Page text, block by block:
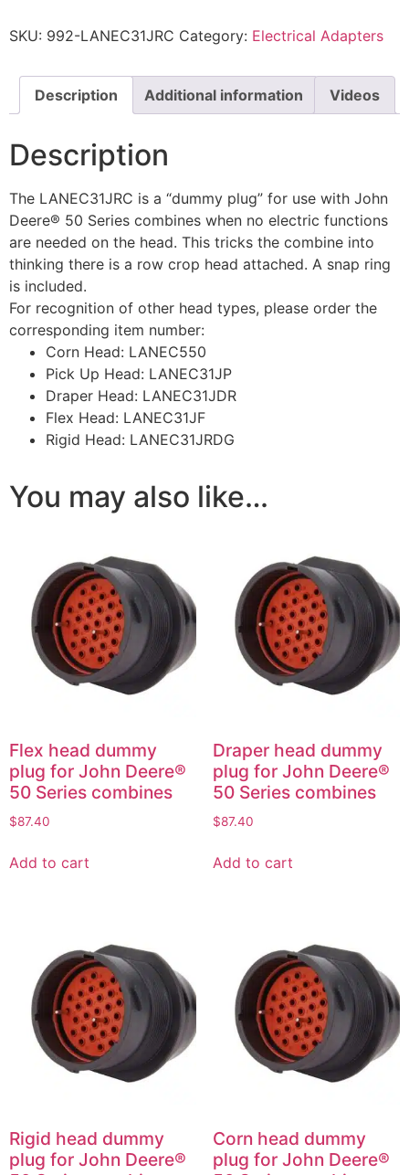
SKU: 992-LANEC31JRC Category: Electrical Adapters
Description Additional information Videos
Description
The LANEC31JRC is a “dummy plug” for use with John
Deere® 50 Series combines when no electric functions
are needed on the head. This tricks the combine into
thinking there is a row crop head attached. A snap ring
is included.
For recognition of other head types, please order the
corresponding item number:
Corn Head: LANEC550
Pick Up Head: LANEC31JP
Draper Head: LANEC31JDR
Flex Head: LANEC31JF
Rigid Head: LANEC31JRDG
You may also like…
Flex head dummy
plug for John Deere®
50 Series combines
$87.40
Add to cart
Draper head dummy
plug for John Deere®
50 Series combines
$87.40
Add to cart
Rigid head dummy
plug for John Deere®
Corn head dummy
plug for John Deere®